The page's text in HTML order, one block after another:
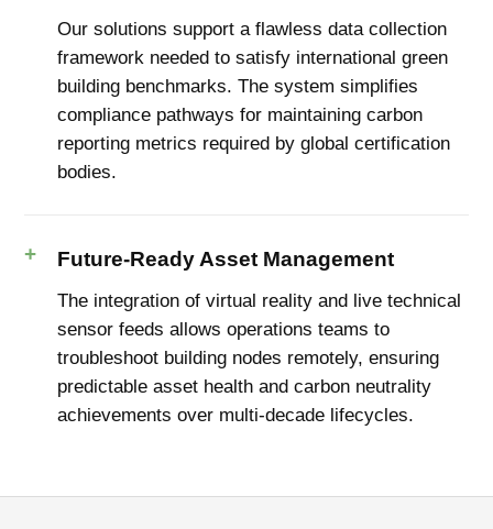
Our solutions support a flawless data collection
framework needed to satisfy international green
building benchmarks. The system simplifies
compliance pathways for maintaining carbon
reporting metrics required by global certification
bodies.
Future-Ready Asset Management
The integration of virtual reality and live technical
sensor feeds allows operations teams to
troubleshoot building nodes remotely, ensuring
predictable asset health and carbon neutrality
achievements over multi-decade lifecycles.